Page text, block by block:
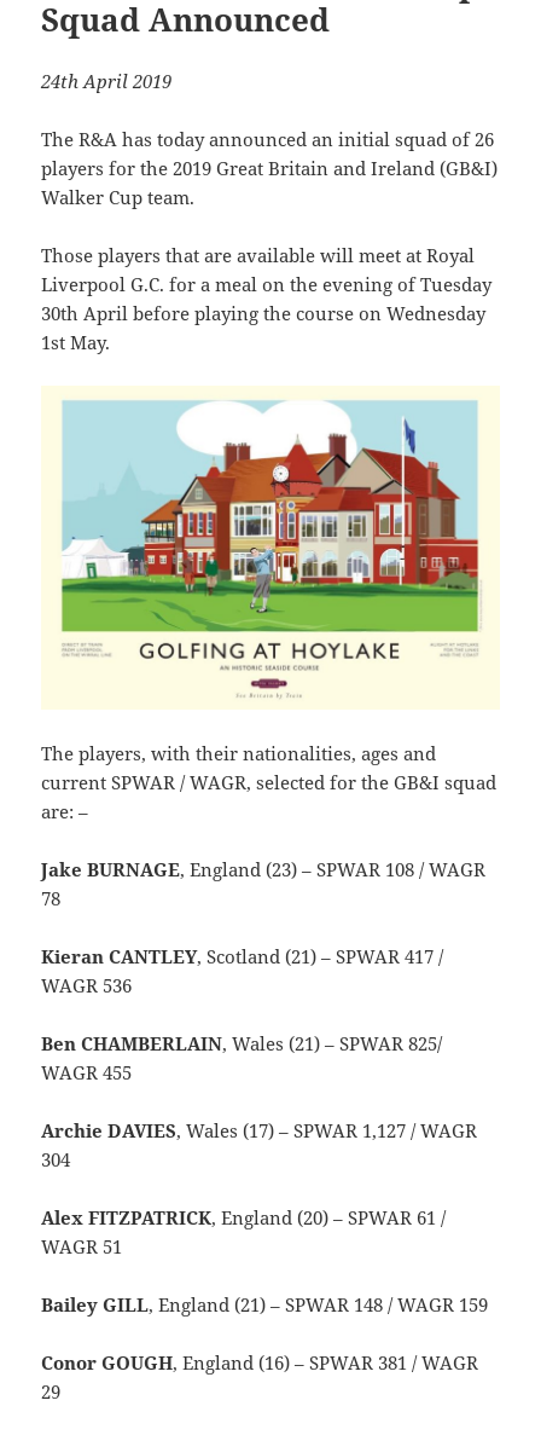
Squad Announced
24th April 2019
The R&A has today announced an initial squad of 26
players for the 2019 Great Britain and Ireland (GB&I)
Walker Cup team.
Those players that are available will meet at Royal
Liverpool G.C. for a meal on the evening of Tuesday
30th April before playing the course on Wednesday
1st May.
The players, with their nationalities, ages and
current SPWAR / WAGR, selected for the GB&I squad
are: –
Jake BURNAGE, England (23) – SPWAR 108 / WAGR
78
Kieran CANTLEY, Scotland (21) – SPWAR 417 /
WAGR 536
Ben CHAMBERLAIN, Wales (21) – SPWAR 825/
WAGR 455
Archie DAVIES, Wales (17) – SPWAR 1,127 / WAGR
304
Alex FITZPATRICK, England (20) – SPWAR 61 /
WAGR 51
Bailey GILL, England (21) – SPWAR 148 / WAGR 159
Conor GOUGH, England (16) – SPWAR 381 / WAGR
29